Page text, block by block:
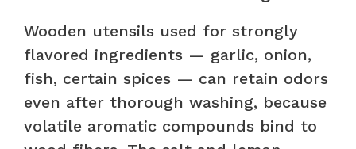
Wooden utensils used for strongly
flavored ingredients — garlic, onion,
fish, certain spices — can retain odors
even after thorough washing, because
volatile aromatic compounds bind to